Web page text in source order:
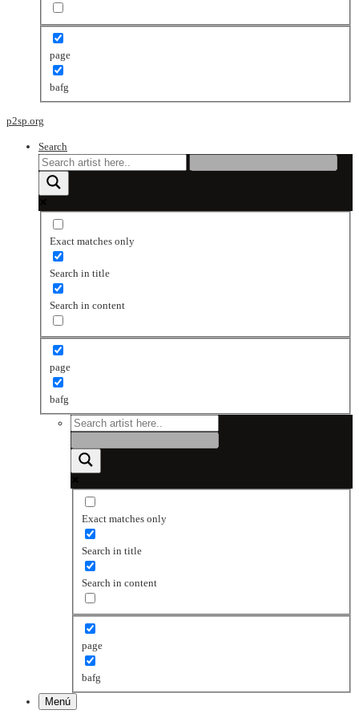
page
bafg
p2sp.org
Search
Exact matches only
Search in title
Search in content
page
bafg
Exact matches only
Search in title
Search in content
page
bafg
Menú